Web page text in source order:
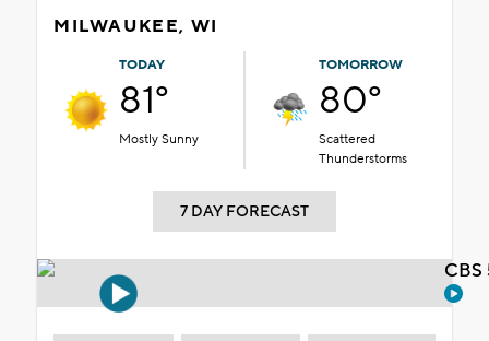
MILWAUKEE, WI
TODAY
81°
Mostly Sunny
TOMORROW
80°
Scattered
Thunderstorms
7 DAY FORECAST